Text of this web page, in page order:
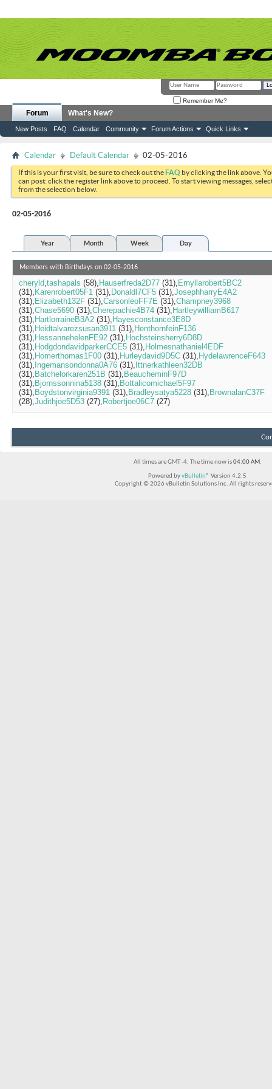
Remember Me?
Forum
New Posts FAQ Calendar Community Forum Actions Quick Links
What's New?
Calendar Default Calendar 02-05-2016
If this is your first visit, be sure to check out theFAQ by clicking the link above.
can post: click the register link above to proceed. To start viewing messages,
from the selection below.
02-05-2016
Year Month Week Day
Members with Birthdays on 02-05-2016
cheryld tashapals (58) Hauserfreda2D77 (31) Ernyllarobert5BC2
(31) Karenrobert05F1 (31) Donaldl7CF5 (31) JosephharryE4A2
(31) Elizabeth132F (31) CarsonleoFF7E (31) Champney3968
(31) Chase5690 (31) Cherepachie4B74 (31) HartleywilliamB617
(31) HartlorraineB3A2 (31) Hayesconstance3E8D
(31) Heidtalvarezsusan3911 (31) HenthornfeinF136
(31) HessannehelenFE92 (31) Hochsteinsherry6D8D
(31) HodgdondavidparkerCCE5 (31) Holmesnathaniel4EDF
(31) Homerthomas1F00 (31) Hurleydavid9D5C (31) HydelawrenceF643
(31) Ingemansondonna0A76 (31) Ittnerkathleen32DB
(31) Batchelorkaren251B (31) BeaucheminF97D
(31) Bjornssonnina5138 (31) Bottalicomichael5F97
(31) Boydstonvirginia9391 (31) Bradleysatya5228 (31) BrownalanC37F
(28) Judithjoe5D53 (27) Robertjoe06C7 (27)
All times are GMT -4. The time now is04:00 AM.
Powered byvBulletin® Version 4.2.5
Copyright © 2026 vBulletin Solutions Inc. All rights